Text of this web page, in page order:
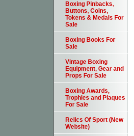
Boxing Pinbacks,
Buttons, Coins,
Tokens & Medals For
Sale
Boxing Books For
Sale
Vintage Boxing
Equipment, Gear and
Props For Sale
Boxing Awards,
Trophies and Plaques
For Sale
Relics Of Sport (New
Website)